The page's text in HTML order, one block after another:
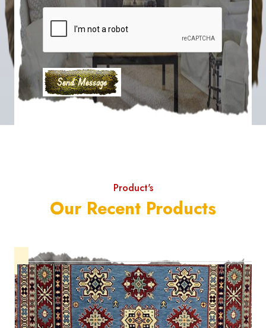
Product's
Our Recent Products